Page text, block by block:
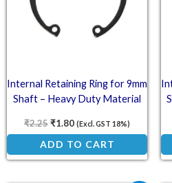
Internal Retaining Ring for 9mm
Shaft – Heavy Duty Material
₹2.25₹1.80 (Excl. GST 18%)
ADD TO CART